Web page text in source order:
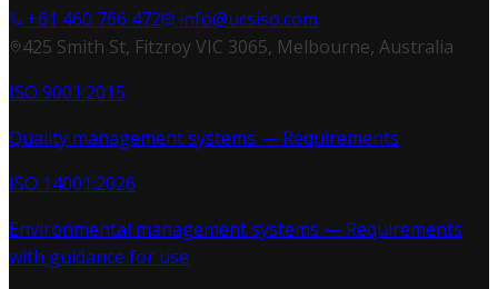
+61 460 766 472
info@ucsiso.com
425 Smith St, Fitzroy VIC 3065, Melbourne, Australia
ISO 9001:2015
Quality management systems — Requirements
ISO 14001:2026
Environmental management systems — Requirements
with guidance for use